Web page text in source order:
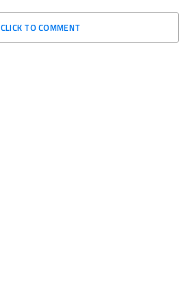
CLICK TO COMMENT